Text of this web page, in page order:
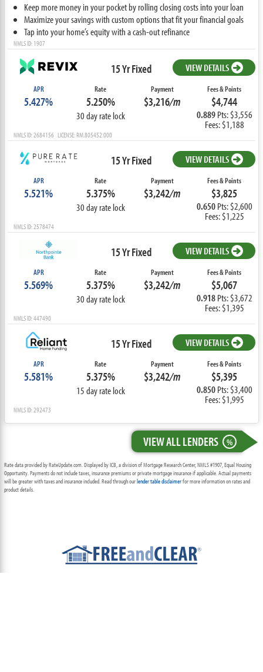
Keep more money in your pocket by rolling closing costs into your loan
Maximize your savings with custom options that fit your financial goals
Tap into your home’s equity with a cash-out refinance
NMLS ID: 1907
15 Yr Fixed VIEW DETAILS
APR
5.427%
Rate
5.250%
30 day rate lock
Payment
$3,216/m
Fees & Points
$4,744
0.889Pts: $3,556
Fees: $1,188
NMLS ID: 2684156 LICENSE: RM.805452.000
15 Yr Fixed VIEW DETAILS
APR
5.521%
Rate
5.375%
30 day rate lock
Payment
$3,242/m
Fees & Points
$3,825
0.650Pts: $2,600
Fees: $1,225
NMLS ID: 2578474
15 Yr Fixed VIEW DETAILS
APR
5.569%
Rate
5.375%
30 day rate lock
Payment
$3,242/m
Fees & Points
$5,067
0.918Pts: $3,672
Fees: $1,395
NMLS ID: 447490
15 Yr Fixed VIEW DETAILS
APR
5.581%
Rate
5.375%
15 day rate lock
Payment
$3,242/m
Fees & Points
$5,395
0.850Pts: $3,400
Fees: $1,995
NMLS ID: 292473
VIEW ALL LENDERS %
Rate data provided by RateUpdate.com. Displayed by ICB, a division of Mortgage Research Center, NMLS #1907, Equal Housing
Opportunity. Payments do not include taxes, insurance premiums or private mortgage insurance if applicable. Actual payments
will be greater with taxes and insurance included. Read through ourlender table disclaimerfor more information on rates and
product details.